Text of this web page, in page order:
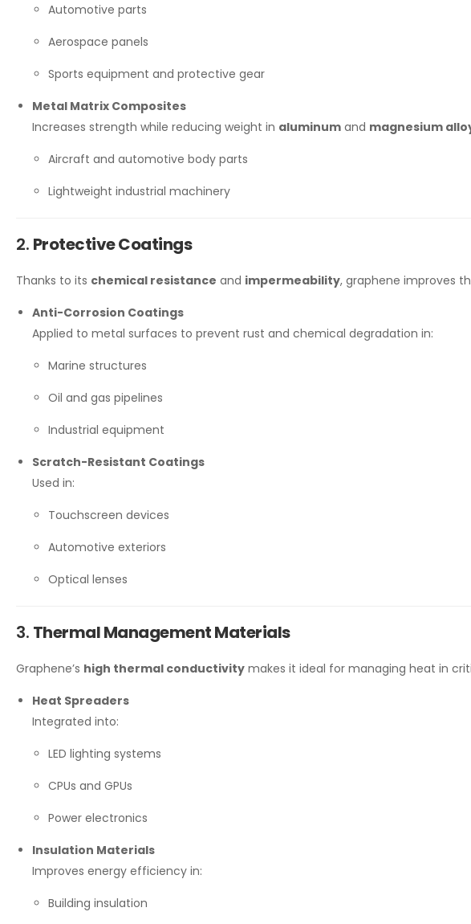
Automotive parts
Aerospace panels
Sports equipment and protective gear
Metal Matrix Composites
Increases strength while reducing weight in aluminum and magnesium
Aircraft and automotive body parts
Lightweight industrial machinery
2. Protective Coatings
Thanks to its chemical resistance and impermeability, graphene improves
Anti-Corrosion Coatings
Applied to metal surfaces to prevent rust and chemical degradation in:
Marine structures
Oil and gas pipelines
Industrial equipment
Scratch-Resistant Coatings
Used in:
Touchscreen devices
Automotive exteriors
Optical lenses
3. Thermal Management Materials
Graphene’s high thermal conductivity makes it ideal for managing heat in
Heat Spreaders
Integrated into:
LED lighting systems
CPUs and GPUs
Power electronics
Insulation Materials
Improves energy efficiency in:
Building insulation